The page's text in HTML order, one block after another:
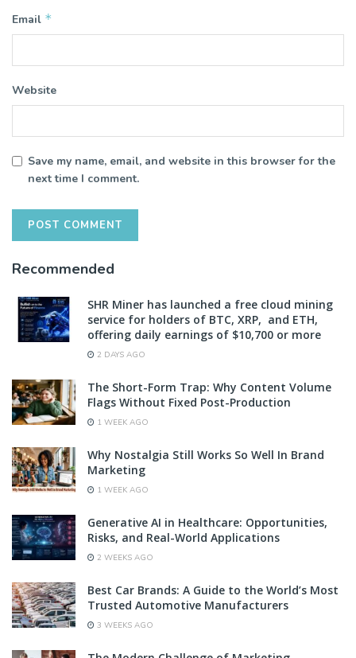
Email *
Website
Save my name, email, and website in this browser for the
next time I comment.
Recommended
SHR Miner has launched a free cloud mining
service for holders of BTC, XRP, and ETH,
offering daily earnings of $10,700 or more
2 DAYS AGO
The Short-Form Trap: Why Content Volume
Flags Without Fixed Post-Production
1 WEEK AGO
Why Nostalgia Still Works So Well In Brand
Marketing
1 WEEK AGO
Generative AI in Healthcare: Opportunities,
Risks, and Real-World Applications
2 WEEKS AGO
Best Car Brands: A Guide to the World’s Most
Trusted Automotive Manufacturers
3 WEEKS AGO